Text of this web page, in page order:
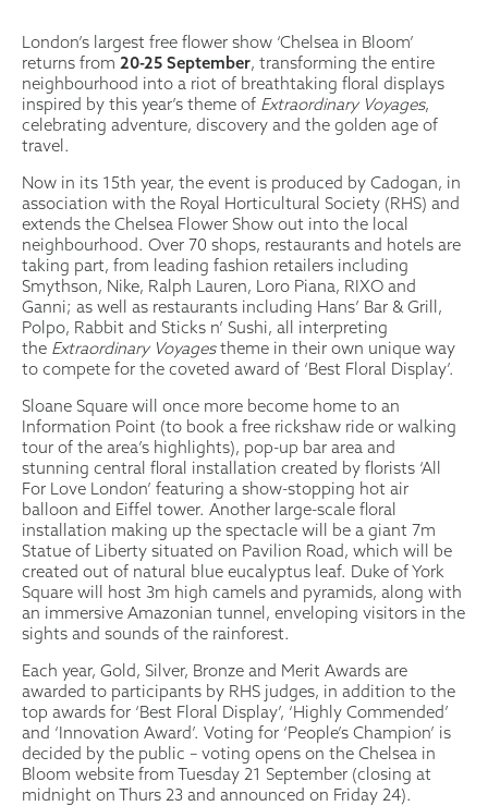
London’s largest free flower show ‘Chelsea in Bloom’
returns from 20-25 September, transforming the entire
neighbourhood into a riot of breathtaking floral displays
inspired by this year’s theme of Extraordinary Voyages,
celebrating adventure, discovery and the golden age of
travel.
Now in its 15th year, the event is produced by Cadogan, in
association with the Royal Horticultural Society (RHS) and
extends the Chelsea Flower Show out into the local
neighbourhood. Over 70 shops, restaurants and hotels are
taking part, from leading fashion retailers including
Smythson, Nike, Ralph Lauren, Loro Piana, RIXO and
Ganni; as well as restaurants including Hans’ Bar & Grill,
Polpo, Rabbit and Sticks n’ Sushi, all interpreting
the Extraordinary Voyagestheme in their own unique way
to compete for the coveted award of ‘Best Floral Display’.
Sloane Square will once more become home to an
Information Point (to book a free rickshaw ride or walking
tour of the area’s highlights), pop-up bar area and
stunning central floral installation created by florists ‘All
For Love London’ featuring a show-stopping hot air
balloon and Eiffel tower. Another large-scale floral
installation making up the spectacle will be a giant 7m
Statue of Liberty situated on Pavilion Road, which will be
created out of natural blue eucalyptus leaf. Duke of York
Square will host 3m high camels and pyramids, along with
an immersive Amazonian tunnel, enveloping visitors in the
sights and sounds of the rainforest.
Each year, Gold, Silver, Bronze and Merit Awards are
awarded to participants by RHS judges, in addition to the
top awards for ‘Best Floral Display’, ‘Highly Commended’
and ‘Innovation Award’. Voting for ‘People’s Champion’ is
decided by the public – voting opens on the Chelsea in
Bloom website from Tuesday 21 September (closing at
midnight on Thurs 23 and announced on Friday 24).